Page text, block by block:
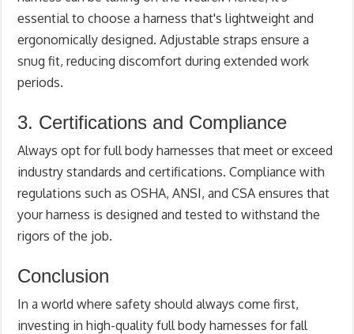
essential to choose a harness that's lightweight and
ergonomically designed. Adjustable straps ensure a
snug fit, reducing discomfort during extended work
periods.
3. Certifications and Compliance
Always opt for full body harnesses that meet or exceed
industry standards and certifications. Compliance with
regulations such as OSHA, ANSI, and CSA ensures that
your harness is designed and tested to withstand the
rigors of the job.
Conclusion
In a world where safety should always come first,
investing in high-quality full body harnesses for fall